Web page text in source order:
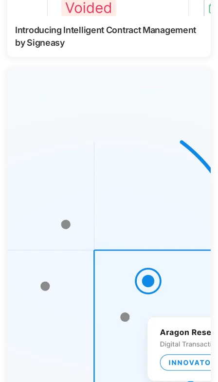
Introducing Intelligent Contract Management
by Signeasy